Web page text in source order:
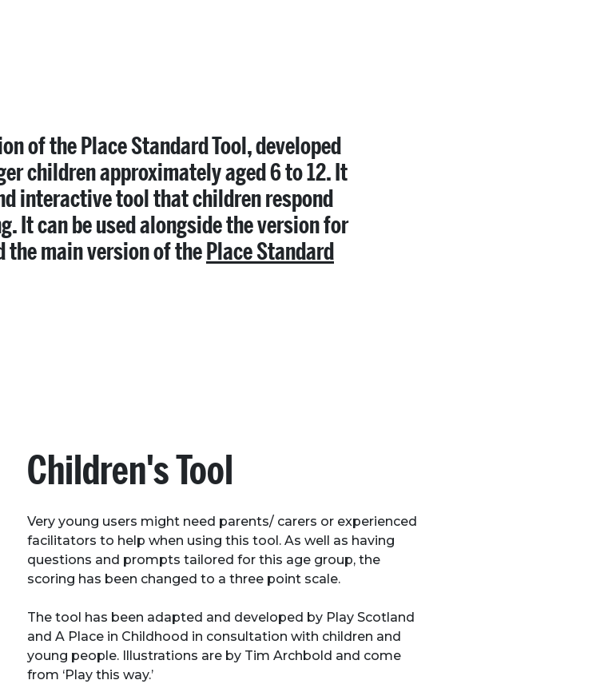
of the Place Standard Tool, developed
children approximately aged 6 to 12. It
interactive tool that children respond
It can be used alongside the version for
the main version of thePlace Standard
Children's Tool
Very young users might need parents/ carers or experienced
facilitators to help when using this tool. As well as having
questions and prompts tailored for this age group, the
scoring has been changed to a three point scale.
The tool has been adapted and developed by Play Scotland
and A Place in Childhood in consultation with children and
young people. Illustrations are by Tim Archbold and come
from ‘Play this way.’